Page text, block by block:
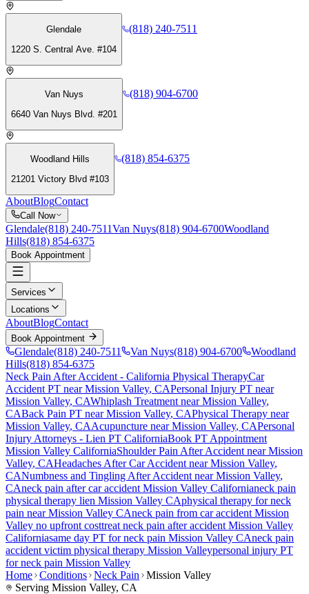
Glendale
1220 S. Central Ave. #104
(818) 240-7511
Van Nuys
6640 Van Nuys Blvd. #201
(818) 904-6700
Woodland Hills
21201 Victory Blvd #103
(818) 854-6375
AboutBlogContact
Call Now
Glendale(818) 240-7511Van Nuys(818) 904-6700Woodland
Hills(818) 854-6375
Book Appointment
Services
Locations
AboutBlogContact
Book Appointment
Glendale(818) 240-7511 Van Nuys(818) 904-6700
Woodland
Hills(818) 854-6375
Neck Pain After Accident - California Physical TherapyCar
Accident PT nearMission Valley, CAPersonal Injury PT near
Mission Valley, CAWhiplash Treatment nearMission Valley,
CABack Pain PT nearMission Valley, CAPhysical Therapy near
Mission Valley, CAAcupuncture nearMission Valley, CAPersonal
Injury Attorneys - Lien PT CaliforniaBook PT Appointment
Mission Valley CaliforniaShoulder Pain After Accident nearMission
Valley, CAHeadaches After Car Accident nearMission Valley,
CANumbness and Tingling After Accident nearMission Valley,
CAneck pain after car accident Mission Valley Californianeck pain
physical therapy lien Mission Valley CAphysical therapy forneck
pain nearMission Valley CAneck pain from car accident Mission
Valley no upfront costtreat neck pain after accident Mission Valley
Californiasame day PT forneck pain Mission Valley CAneck pain
accident victim physical therapy Mission Valleypersonal injury PT
forneck pain Mission Valley
Home Conditions Neck Pain
Mission Valley
Serving Mission Valley, CA